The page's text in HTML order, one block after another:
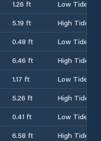
1.26 ft
Low Tide
5.19 ft
High Tide
0.48 ft
Low Tide
6.46 ft
High Tide
1.17 ft
Low Tide
5.26 ft
High Tide
0.41 ft
Low Tide
6.58 ft
High Tide